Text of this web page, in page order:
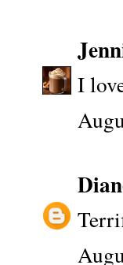
I